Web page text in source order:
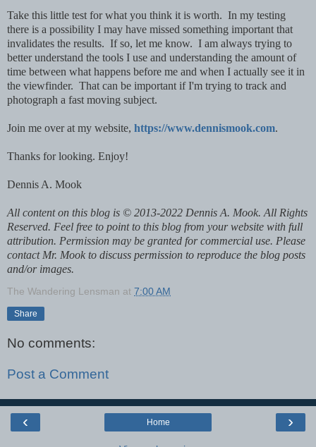
Take this little test for what you think it is worth. In my testing
there is a possibility I may have missed something important that
invalidates the results. If so, let me know. I am always trying to
better understand the tools I use and understanding the amount of
time between what happens before me and when I actually see it in
the viewfinder. That can be important if I'm trying to track and
photograph a fast moving subject.
Join me over at my website, https://www.dennismook.com.
Thanks for looking. Enjoy!
Dennis A. Mook
All content on this blog is © 2013-2022 Dennis A. Mook. All Rights
Reserved. Feel free to point to this blog from your website with full
attribution. Permission may be granted for commercial use. Please
contact Mr. Mook to discuss permission to reproduce the blog posts
and/or images.
The Wandering Lensman at 7:00 AM
Share
No comments:
Post a Comment
‹ ›
Home